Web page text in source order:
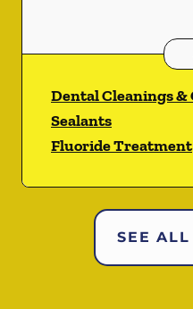
Dental Cleanings &
Sealants
Fluoride Treatment
SEE ALL